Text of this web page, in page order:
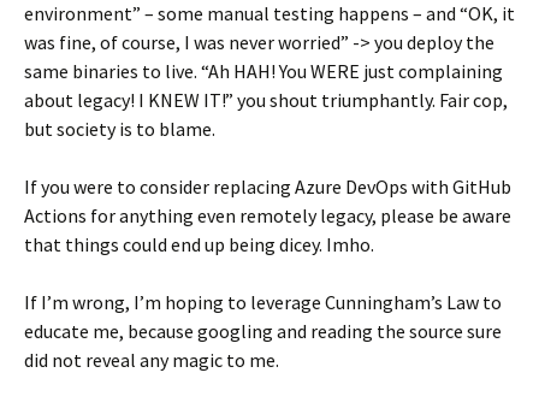
environment” – some manual testing happens – and “OK, it
was fine, of course, I was never worried” -> you deploy the
same binaries to live. “Ah HAH! You WERE just complaining
about legacy! I KNEW IT!” you shout triumphantly. Fair cop,
but society is to blame.
If you were to consider replacing Azure DevOps with GitHub
Actions for anything even remotely legacy, please be aware
that things could end up being dicey. Imho.
If I’m wrong, I’m hoping to leverage Cunningham’s Law to
educate me, because googling and reading the source sure
did not reveal any magic to me.